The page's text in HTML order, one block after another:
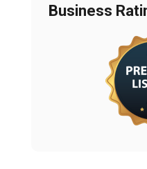
Business